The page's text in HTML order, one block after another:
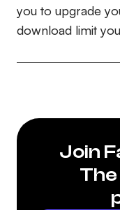
you to upgrade
download limit
Join